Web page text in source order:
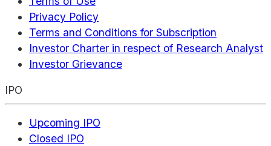
Privacy Policy
Terms and Conditions for Subscription
Investor Charter in respect of Research Analyst
Investor Grievance
IPO
Upcoming IPO
Closed IPO